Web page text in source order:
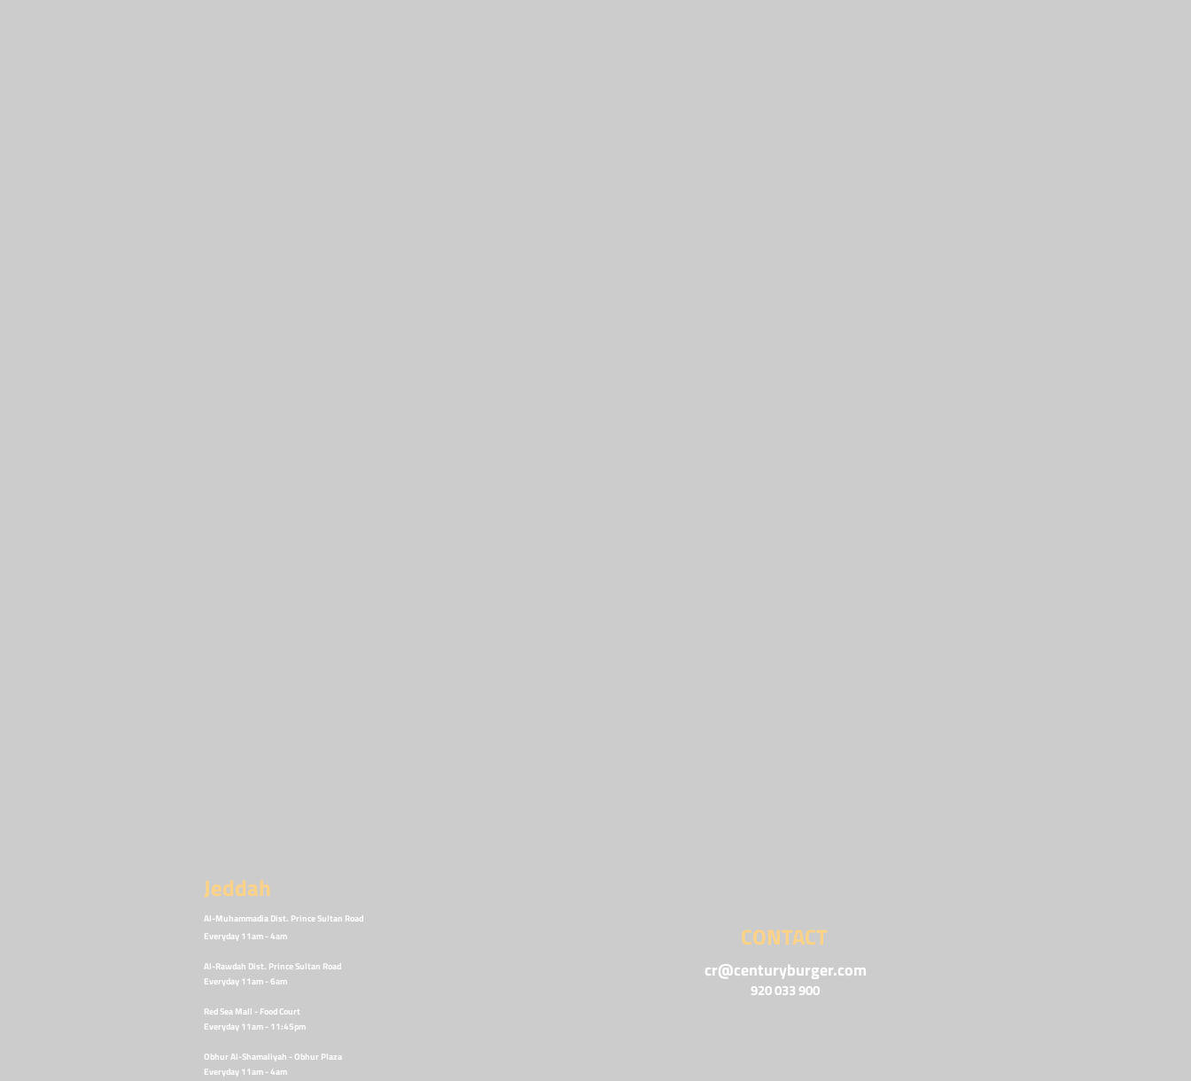
Jeddah
Al-Muhammadia Dist. Prince Sultan Road
Everyday 11am - 4am
Al-Rawdah Dist. Prince Sultan Road
Everyday 11am - 6am
Red Sea Mall - Food Court
Everyday 11am - 11:45pm
Obhur Al-Shamaliyah - Obhur Plaza
Everyday 11am - 4am
CONTACT
cr@centuryburger.com
920 033 900